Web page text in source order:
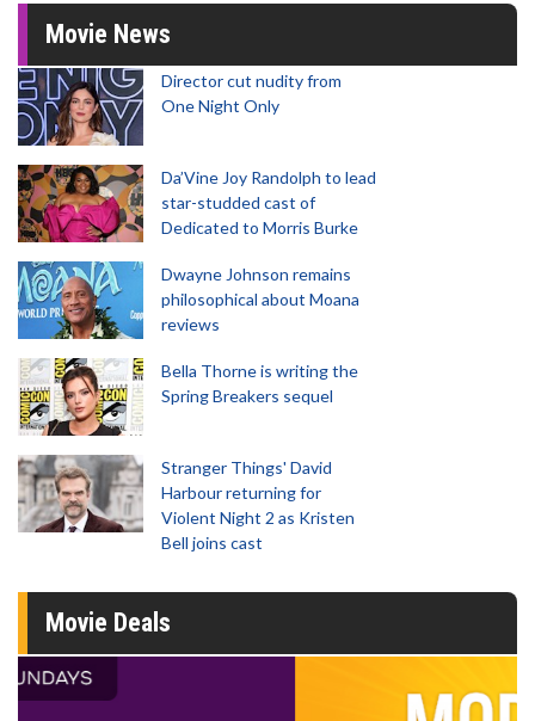
Movie News
Director cut nudity from
One Night Only
Da’Vine Joy Randolph to lead
star-studded cast of
Dedicated to Morris Burke
Dwayne Johnson remains
philosophical about Moana
reviews
Bella Thorne is writing the
Spring Breakers sequel
Stranger Things' David
Harbour returning for
Violent Night 2 as Kristen
Bell joins cast
Movie Deals